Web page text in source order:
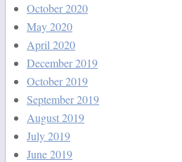
October 2020
May 2020
April 2020
December 2019
October 2019
September 2019
August 2019
July 2019
June 2019